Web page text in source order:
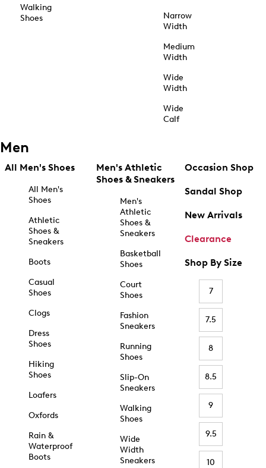
Walking
Shoes
Narrow
Width
Medium
Width
Wide
Width
Wide
Calf
Men
All Men's Shoes
All Men's
Shoes
Athletic
Shoes &
Sneakers
Boots
Casual
Shoes
Clogs
Dress
Shoes
Hiking
Shoes
Loafers
Oxfords
Rain &
Waterproof
Boots
Men's Athletic
Shoes & Sneakers
Men's
Athletic
Shoes &
Sneakers
Basketball
Shoes
Court
Shoes
Fashion
Sneakers
Running
Shoes
Slip-On
Sneakers
Walking
Shoes
Wide
Width
Sneakers
Occasion Shop
Sandal Shop
New Arrivals
Clearance
Shop By Size
7
7.5
8
8.5
9
9.5
10